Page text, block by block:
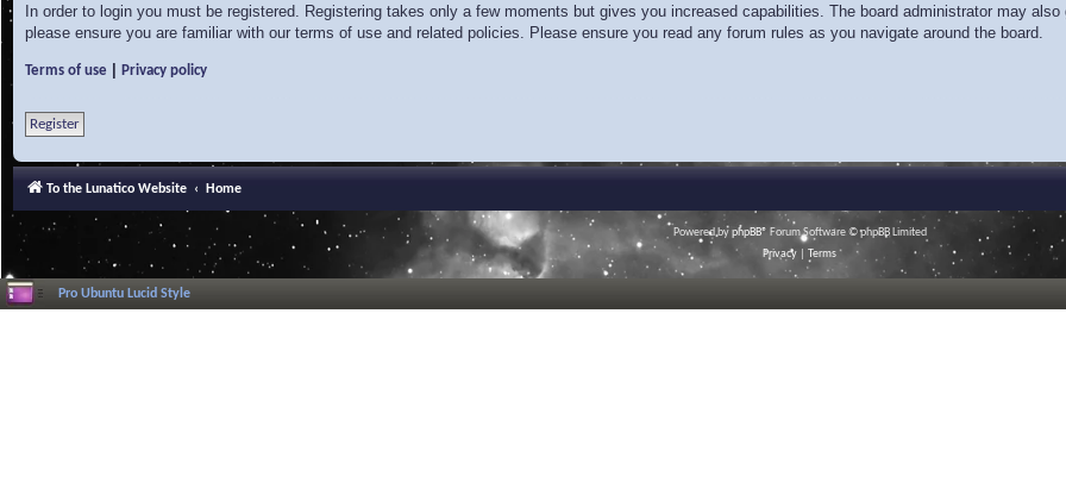
In order to login you must be registered. Registering takes only a few moments but gives you increased capabilities. The board administrator may
please ensure you are familiar with our terms of use and related policies. Please ensure you read any forum rules as you navigate around the board.
Terms of use Privacy policy
Register
To the Lunatico Website Home
Powered byphpBB® Forum Software © phpBB Limited
Privacy
Terms
Pro Ubuntu Lucid Style